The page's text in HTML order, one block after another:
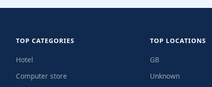
TOP CATEGORIES
Hotel
Computer store
TOP LOCATIONS
GB
Unknown